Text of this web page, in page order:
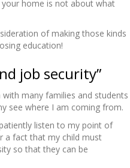
home is not about what
of making those kinds
education!
job security”
many families and students
see where I am coming from.
listen to my point of
a fact that my child must
so that they can be